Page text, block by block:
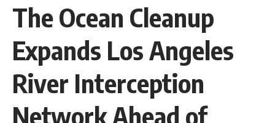
The Ocean Cleanup
Expands Los Angeles
River Interception
Network Ahead of